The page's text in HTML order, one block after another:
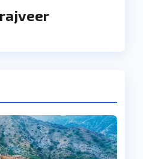
rajveer